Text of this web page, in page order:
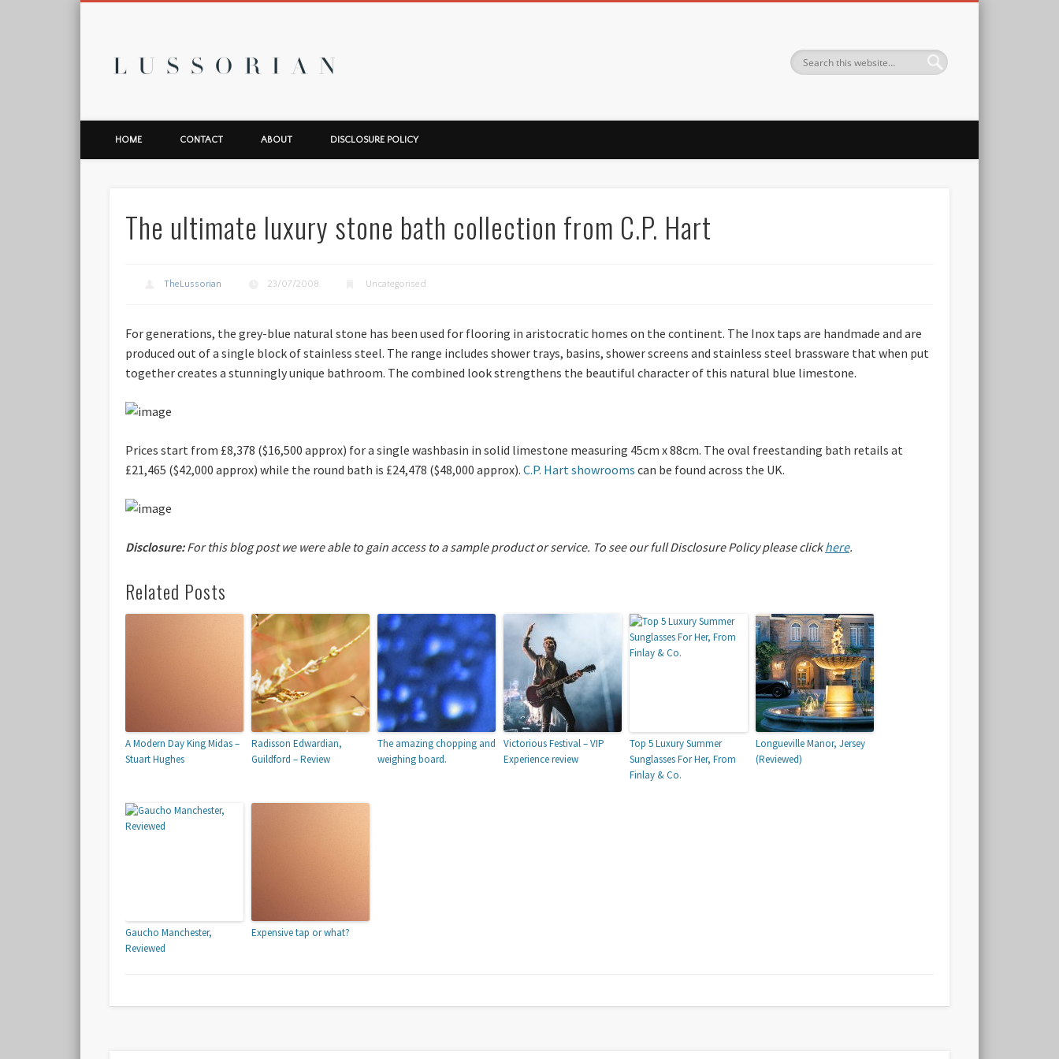
HOME CONTACT ABOUT DISCLOSURE POLICY
The ultimate luxury stone bath collection from C.P. Hart
TheLussorian 23/07/2008 Uncategorised
For generations, the grey-blue natural stone has been used for flooring in aristocratic homes on the continent. The Inox taps are handmade and are
produced out of a single block of stainless steel. The range includes shower trays, basins, shower screens and stainless steel brassware that when put
together creates a stunningly unique bathroom. The combined look strengthens the beautiful character of this natural blue limestone.
Prices start from £8,378 ($16,500 approx) for a single washbasin in solid limestone measuring 45cm x 88cm. The oval freestanding bath retails at
£21,465 ($42,000 approx) while the round bath is £24,478 ($48,000 approx). C.P. Hart showrooms can be found across the UK.
Disclosure:For this blog post we were able to gain access to a sample product or service. To see our full Disclosure Policy please clickhere.
Related Posts
A Modern Day King Midas –
Stuart Hughes
Radisson Edwardian,
Guildford – Review
The amazing chopping and
weighing board.
Victorious Festival – VIP
Experience review
Top 5 Luxury Summer
Sunglasses For Her, From
Finlay & Co.
Longueville Manor, Jersey
(Reviewed)
Gaucho Manchester,
Reviewed
Expensive tap or what?